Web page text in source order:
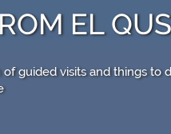
EL
guided visits and things